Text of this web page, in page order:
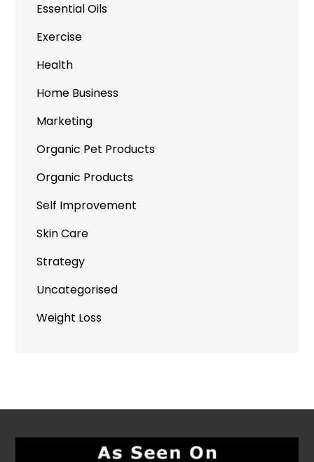
Essential Oils
Exercise
Health
Home Business
Marketing
Organic Pet Products
Organic Products
Self Improvement
Skin Care
Strategy
Uncategorised
Weight Loss